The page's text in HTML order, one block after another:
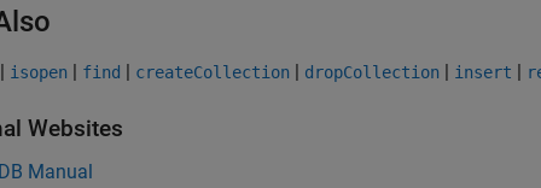
| isopen | find | createCollection | dropCollection | insert |
Websites
Manual